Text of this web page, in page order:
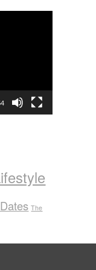
The